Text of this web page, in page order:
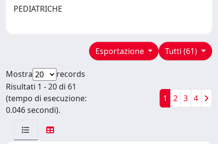
PEDIATRICHE
Tutti (61)
Esportazione
Mostra
records
Risultati 1 - 20 di 61
(tempo di esecuzione:
0.046 secondi).
1 2 3 4